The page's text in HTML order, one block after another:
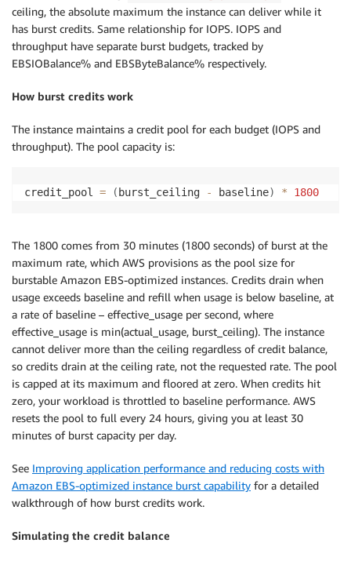
ceiling, the absolute maximum the instance can deliver while it
has burst credits. Same relationship for IOPS. IOPS and
throughput have separate burst budgets, tracked by
EBSIOBalance% and EBSByteBalance% respectively.
How burst credits work
The instance maintains a credit pool for each budget (IOPS and
throughput). The pool capacity is:
credit_pool = ( burst_ceiling - baseline) * 1800
The 1800 comes from 30 minutes (1800 seconds) of burst at the
maximum rate, which AWS provisions as the pool size for
burstable Amazon EBS-optimized instances. Credits drain when
usage exceeds baseline and refill when usage is below baseline, at
a rate of baseline – effective_usage per second, where
effective_usage is min(actual_usage, burst_ceiling). The instance
cannot deliver more than the ceiling regardless of credit balance,
so credits drain at the ceiling rate, not the requested rate. The pool
is capped at its maximum and floored at zero. When credits hit
zero, your workload is throttled to baseline performance. AWS
resets the pool to full every 24 hours, giving you at least 30
minutes of burst capacity per day.
See Improving application performance and reducing costs with
Amazon EBS-optimized instance burst capability for a detailed
walkthrough of how burst credits work.
Simulating the credit balance